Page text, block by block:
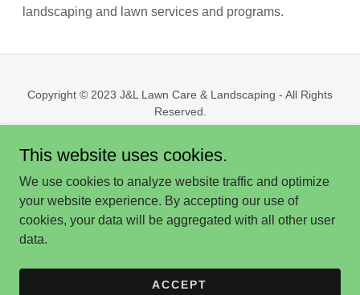
landscaping and lawn services and programs.
Copyright © 2023 J&L Lawn Care & Landscaping - All Rights
Reserved.
Powered by
CONTACT US | QUOTES
This website uses cookies.
We use cookies to analyze website traffic and optimize
your website experience. By accepting our use of
cookies, your data will be aggregated with all other user
data.
ACCEPT